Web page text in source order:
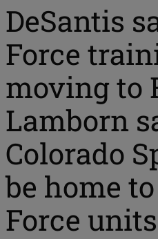
DeSantis
Force
moving to
Lamborn
Colorado
be home
Force units